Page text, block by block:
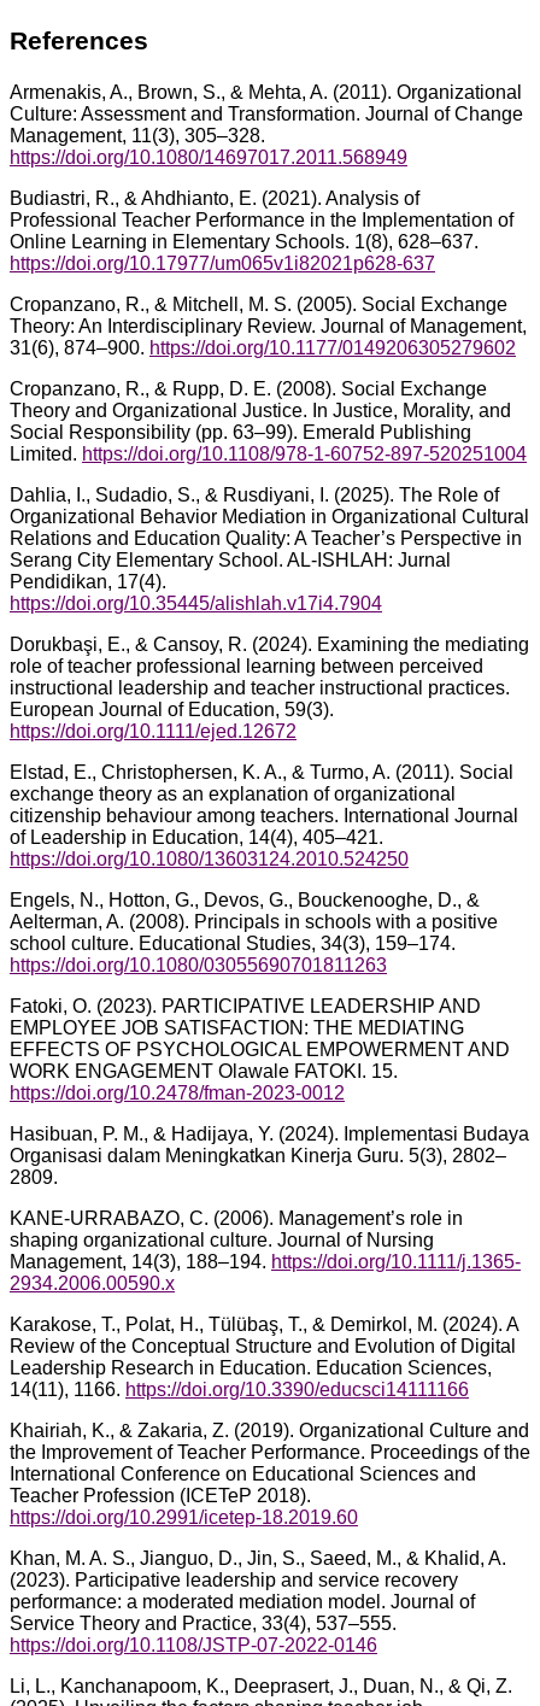
References
Armenakis, A., Brown, S., & Mehta, A. (2011). Organizational
Culture: Assessment and Transformation. Journal of Change
Management, 11(3), 305–328.
https://doi.org/10.1080/14697017.2011.568949
Budiastri, R., & Ahdhianto, E. (2021). Analysis of
Professional Teacher Performance in the Implementation of
Online Learning in Elementary Schools. 1(8), 628–637.
https://doi.org/10.17977/um065v1i82021p628-637
Cropanzano, R., & Mitchell, M. S. (2005). Social Exchange
Theory: An Interdisciplinary Review. Journal of Management,
31(6), 874–900. https://doi.org/10.1177/0149206305279602
Cropanzano, R., & Rupp, D. E. (2008). Social Exchange
Theory and Organizational Justice. In Justice, Morality, and
Social Responsibility (pp. 63–99). Emerald Publishing
Limited. https://doi.org/10.1108/978-1-60752-897-520251004
Dahlia, I., Sudadio, S., & Rusdiyani, I. (2025). The Role of
Organizational Behavior Mediation in Organizational Cultural
Relations and Education Quality: A Teacher’s Perspective in
Serang City Elementary School. AL-ISHLAH: Jurnal
Pendidikan, 17(4).
https://doi.org/10.35445/alishlah.v17i4.7904
Dorukbaşi, E., & Cansoy, R. (2024). Examining the mediating
role of teacher professional learning between perceived
instructional leadership and teacher instructional practices.
European Journal of Education, 59(3).
https://doi.org/10.1111/ejed.12672
Elstad, E., Christophersen, K. A., & Turmo, A. (2011). Social
exchange theory as an explanation of organizational
citizenship behaviour among teachers. International Journal
of Leadership in Education, 14(4), 405–421.
https://doi.org/10.1080/13603124.2010.524250
Engels, N., Hotton, G., Devos, G., Bouckenooghe, D., &
Aelterman, A. (2008). Principals in schools with a positive
school culture. Educational Studies, 34(3), 159–174.
https://doi.org/10.1080/03055690701811263
Fatoki, O. (2023). PARTICIPATIVE LEADERSHIP AND
EMPLOYEE JOB SATISFACTION: THE MEDIATING
EFFECTS OF PSYCHOLOGICAL EMPOWERMENT AND
WORK ENGAGEMENT Olawale FATOKI. 15.
https://doi.org/10.2478/fman-2023-0012
Hasibuan, P. M., & Hadijaya, Y. (2024). Implementasi Budaya
Organisasi dalam Meningkatkan Kinerja Guru. 5(3), 2802–
2809.
KANE-URRABAZO, C. (2006). Management’s role in
shaping organizational culture. Journal of Nursing
Management, 14(3), 188–194. https://doi.org/10.1111/j.1365-
2934.2006.00590.x
Karakose, T., Polat, H., Tülübaş, T., & Demirkol, M. (2024). A
Review of the Conceptual Structure and Evolution of Digital
Leadership Research in Education. Education Sciences,
14(11), 1166. https://doi.org/10.3390/educsci14111166
Khairiah, K., & Zakaria, Z. (2019). Organizational Culture and
the Improvement of Teacher Performance. Proceedings of the
International Conference on Educational Sciences and
Teacher Profession (ICETeP 2018).
https://doi.org/10.2991/icetep-18.2019.60
Khan, M. A. S., Jianguo, D., Jin, S., Saeed, M., & Khalid, A.
(2023). Participative leadership and service recovery
performance: a moderated mediation model. Journal of
Service Theory and Practice, 33(4), 537–555.
https://doi.org/10.1108/JSTP-07-2022-0146
Li, L., Kanchanapoom, K., Deeprasert, J., Duan, N., & Qi, Z.